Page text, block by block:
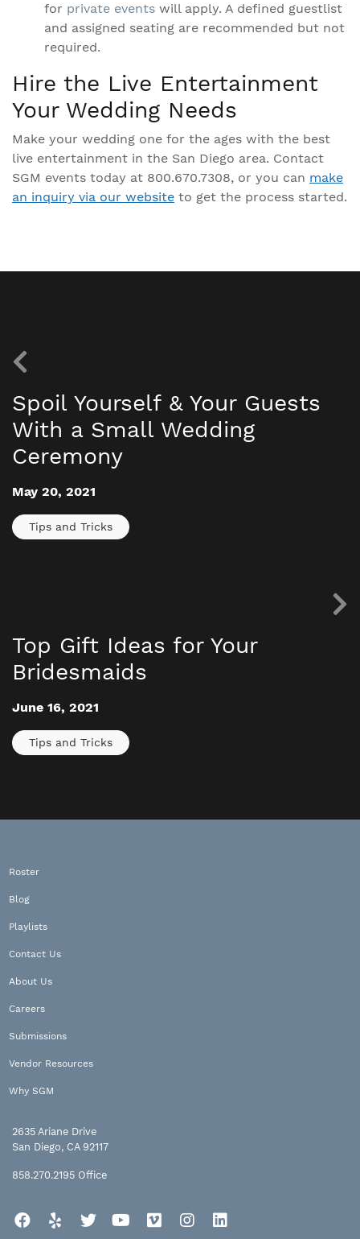
for private events will apply. A defined guestlist
and assigned seating are recommended but not
required.
Hire the Live Entertainment
Your Wedding Needs
Make your wedding one for the ages with the best
live entertainment in the San Diego area. Contact
SGM events today at 800.670.7308, or you can make
an inquiry via our website to get the process started.
Spoil Yourself & Your Guests
With a Small Wedding
Ceremony
May 20, 2021
Tips and Tricks
Top Gift Ideas for Your
Bridesmaids
June 16, 2021
Tips and Tricks
Roster
Blog
Playlists
Contact Us
About Us
Careers
Submissions
Vendor Resources
Why SGM
2635 Ariane Drive
San Diego, CA 92117
858.270.2195 Office
Facebook
Yelp TwitterYouTube
Vimeo Instagram